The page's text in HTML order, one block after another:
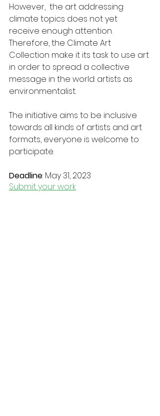
However,  the art addressing
climate topics does not yet
receive enough attention.
Therefore, the Climate Art
Collection make it its task to use art
in order to spread a collective
message in the world: artists as
environmentalist.
The initiative aims to be inclusive
towards all kinds of artists and art
formats, everyone is welcome to
participate.
Deadline: May 31, 2023
Submit your work